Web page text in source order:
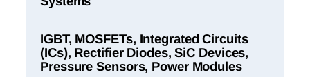
IGBT, MOSFETs, Integrated Circuits
(ICs), Rectifier Diodes, SiC Devices,
Pressure Sensors, Power Modules